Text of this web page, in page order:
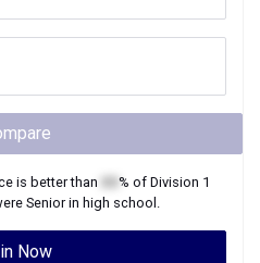
is better than % of Division 1
Seniorin high school.
Now